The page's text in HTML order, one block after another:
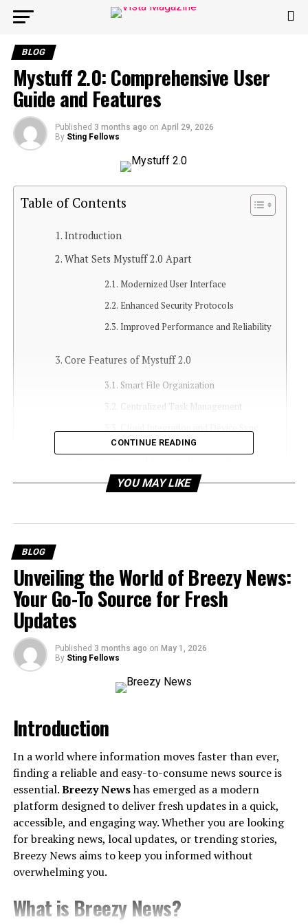
BLOG
Mystuff 2.0: Comprehensive User
Guide and Features
Published 3 months ago on April 29, 2026
By Sting Fellows
Table of Contents
Introduction
What Sets Mystuff 2.0 Apart
Modernized User Interface
Enhanced Security Protocols
Improved Performance and Reliability
Core Features of Mystuff 2.0
Smart File Organization
Centralized Task Management
Personal Dashboards
For Professionals
For Personal Use
Tips for Maximizing Mystuff 2.0
Stay Updated
Introduction
Welcome to the ultimate guide on Mystuff 2.0! As users
demand more efficient and user-friendly applications
for their daily digital activities, Mystuff 2.0 emerges as a
forward-thinking solution tailored for personal and
defining features, approach to customization,
CONTINUE READING
YOU MAY LIKE
BLOG
Unveiling the World of Breezy News:
Your Go-To Source for Fresh
Updates
Published 3 months ago on May 1, 2026
By Sting Fellows
Introduction
In a world where information moves faster than ever,
finding a reliable and easy-to-consume news source is
essential.Breezy Newshas emerged as a modern
platform designed to deliver fresh updates in a quick,
accessible, and engaging way. Whether you are looking
for breaking news, local updates, or trending stories,
Breezy News aims to keep you informed without
overwhelming you.
What is Breezy News?